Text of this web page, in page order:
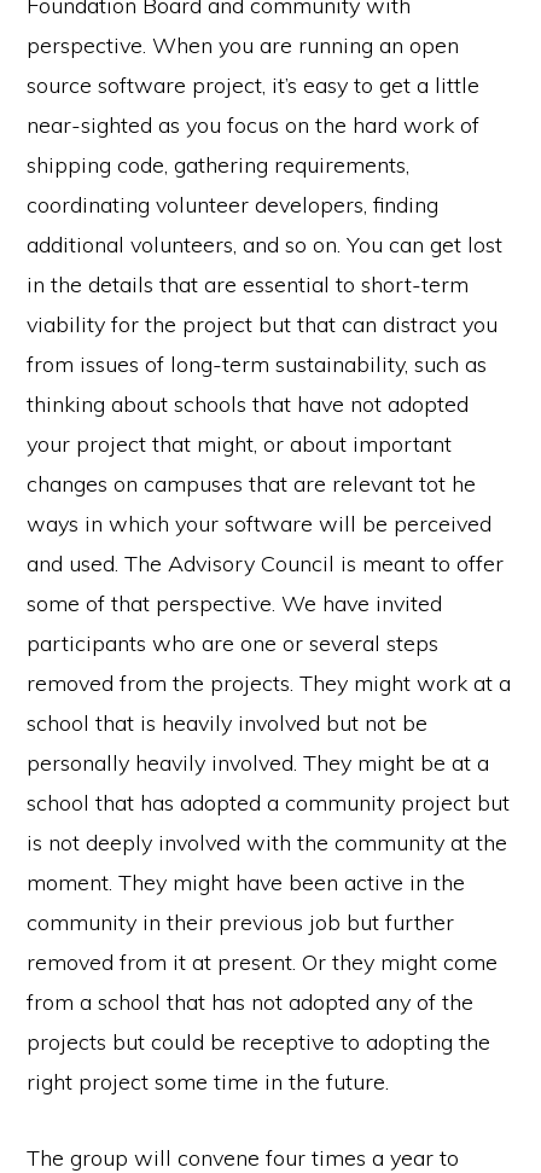
perspective. When you are running an open
source software project, it’s easy to get a little
near-sighted as you focus on the hard work of
shipping code, gathering requirements,
coordinating volunteer developers, finding
additional volunteers, and so on. You can get lost
in the details that are essential to short-term
viability for the project but that can distract you
from issues of long-term sustainability, such as
thinking about schools that have not adopted
your project that might, or about important
changes on campuses that are relevant tot he
ways in which your software will be perceived
and used. The Advisory Council is meant to offer
some of that perspective. We have invited
participants who are one or several steps
removed from the projects. They might work at a
school that is heavily involved but not be
personally heavily involved. They might be at a
school that has adopted a community project but
is not deeply involved with the community at the
moment. They might have been active in the
community in their previous job but further
removed from it at present. Or they might come
from a school that has not adopted any of the
projects but could be receptive to adopting the
right project some time in the future.
The group will convene four times a year to